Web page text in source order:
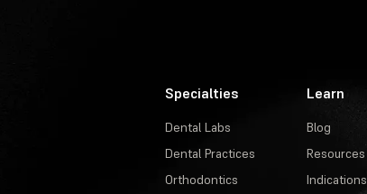
Specialties
Dental Labs
Dental Practices
Orthodontics
Learn
Blog
Resources
Indications